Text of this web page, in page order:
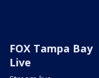
FOX Tampa Bay
Live